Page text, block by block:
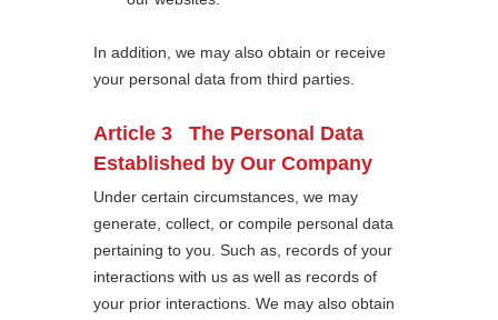
In addition, we may also obtain or receive
your personal data from third parties.
Article 3 The Personal Data
Established by Our Company
Under certain circumstances, we may
generate, collect, or compile personal data
pertaining to you. Such as, records of your
interactions with us as well as records of
your prior interactions. We may also obtain